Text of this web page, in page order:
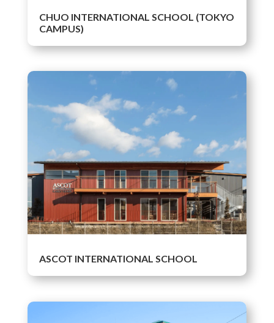
CHUO INTERNATIONAL SCHOOL (TOKYO
CAMPUS)
ASCOT INTERNATIONAL SCHOOL